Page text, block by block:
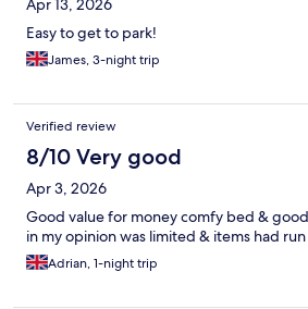
Apr 13, 2026
Easy to get to park!
James, 3-night trip
Verified review
8/10 Very good
Apr 3, 2026
Good value for money comfy bed &
in my opinion was limited & items had
Adrian, 1-night trip